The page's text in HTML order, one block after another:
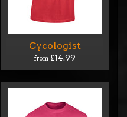
Cycologist
from £14.99